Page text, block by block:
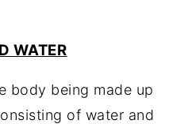
WATER
body being made up
of water and